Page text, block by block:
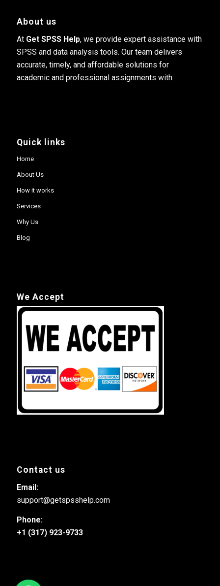
About us
At Get SPSS Help, we provide expert assistance with
SPSS and data analysis tools. Our team delivers
accurate, timely, and affordable solutions for
academic and professional assignments with
Quick links
Home
About Us
How it works
Services
Why Us
Blog
We Accept
Contact us
Email:
support@getspsshelp.com
Phone:
+1 (317) 923-9733